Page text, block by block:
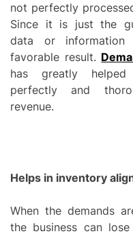
not perfectly
Since it is just the
data or
favorable result.
has greatly
perfectly and
revenue.
Helps in inventory
When the demands
the business can